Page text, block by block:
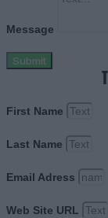
Message
Submit
First Name
Last Name
Email Adress
Web Site URL